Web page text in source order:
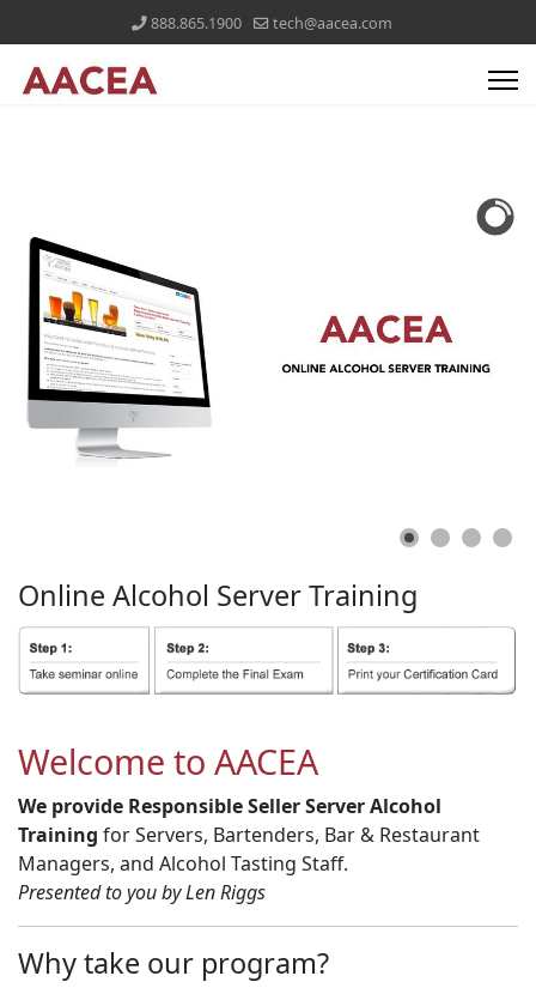
888.865.1900 tech@aacea.com
Online Alcohol ServerTraining
Welcome to AACEA
We provide Responsible Seller Server Alcohol
Training for Servers, Bartenders, Bar & Restaurant
Managers, and Alcohol Tasting Staff.
Presented to you by Len Riggs
Why take our program?